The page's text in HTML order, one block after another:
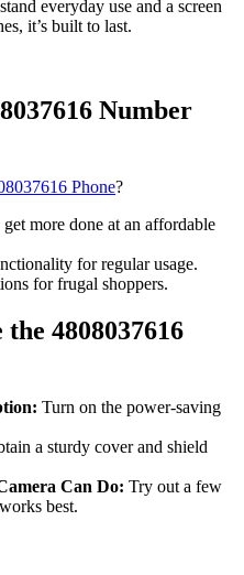
everyday use and a screen
it’s built to last.
Number
Phone?
more done at an affordable
for regular usage.
for frugal shoppers.
4808037616
Turn on the power-saving
a sturdy cover and shield
Can Do: Try out a few
best.